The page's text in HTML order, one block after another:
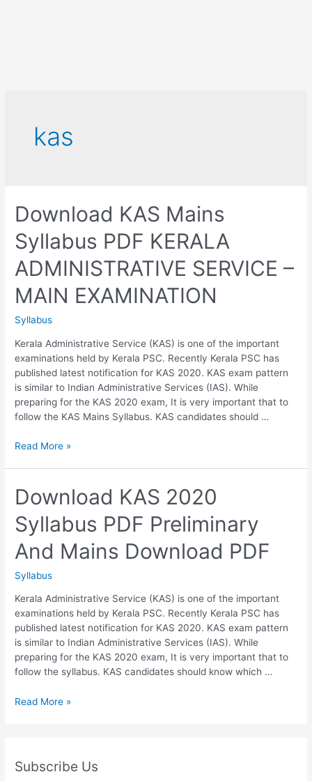
kas
Download KAS Mains
Syllabus PDF KERALA
ADMINISTRATIVE SERVICE –
MAIN EXAMINATION
Syllabus
Kerala Administrative Service (KAS) is one of the important
examinations held by Kerala PSC. Recently Kerala PSC has
published latest notification for KAS 2020. KAS exam pattern
is similar to Indian Administrative Services (IAS). While
preparing for the KAS 2020 exam, It is very important that to
follow the KAS Mains Syllabus. KAS candidates should …
Download
Syllabus
PDF
KERALA
ADMINISTRATIVE
SERVICE
–
MAIN
EXAMINATION
Read More »
Download KAS 2020
Syllabus PDF Preliminary
And Mains Download PDF
Syllabus
Kerala Administrative Service (KAS) is one of the important
examinations held by Kerala PSC. Recently Kerala PSC has
published latest notification for KAS 2020. KAS exam pattern
is similar to Indian Administrative Services (IAS). While
preparing for the KAS 2020 exam, It is very important that to
follow the syllabus. KAS candidates should know which …
Download
PDF
Preliminary
Read More »
Subscribe Us